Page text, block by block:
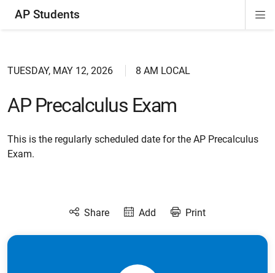
AP Students
TUESDAY, MAY 12, 2026 8 AM LOCAL
AP Precalculus Exam
This is the regularly scheduled date for the AP Precalculus
Exam.
Share Add Print